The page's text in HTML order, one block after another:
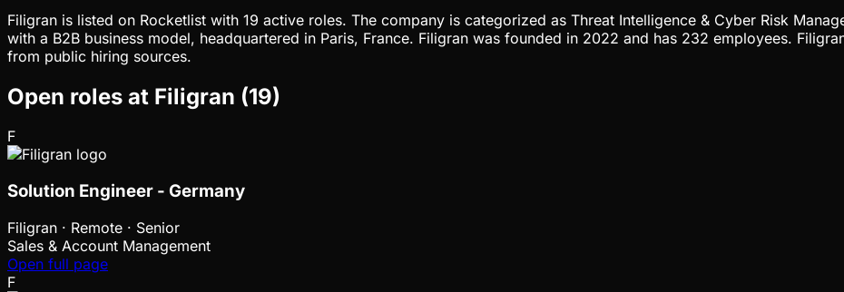
Filigran is listed on Rocketlist with 19 active roles. The company is categorized as Threat Intelligence & Cyber Risk
with a B2B business model, headquartered in Paris, France. Filigran was founded in 2022 and has 232 employees.
from public hiring sources.
Open roles at Filigran (19)
F
Solution Engineer - Germany
Filigran · Remote · Senior
Sales & Account Management
Open full page
F